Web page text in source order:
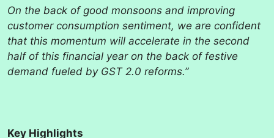
On the back of good monsoons and improving
customer consumption sentiment, we are confident
that this momentum will accelerate in the second
half of this financial year on the back of festive
demand fueled by GST 2.0 reforms.”
Key Highlights